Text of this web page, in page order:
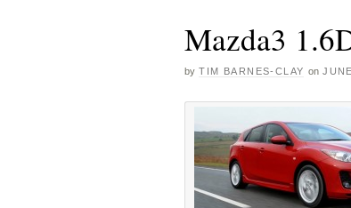
Mazda3
by TIM BARNES-CLAY on